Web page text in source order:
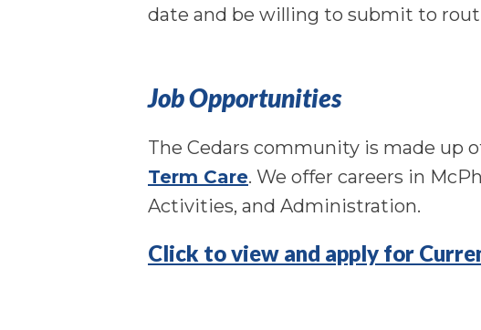
date and be willing to submit to
Job Opportunities
The Cedars community is made up
Term Care. We offer careers in
Activities, and Administration.
Click to view and apply for